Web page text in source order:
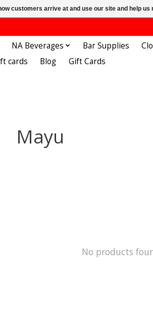
NA Beverages Bar Supplies
cards Blog Gift Cards
Mayu
No products
customers arrive at and use our site and help